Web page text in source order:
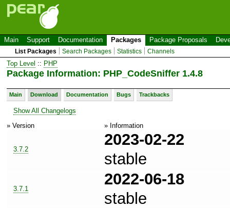
Main Support Documentation Packages Package Proposals
List Packages Search Packages Statistics Channels
Top Level :: PHP
Package Information: PHP_CodeSniffer 1.4.8
Main Download Documentation Bugs Trackbacks
Show All Changelogs
» Version
» Information
3.7.2
2023-02-22
stable
3.7.1
2022-06-18
stable